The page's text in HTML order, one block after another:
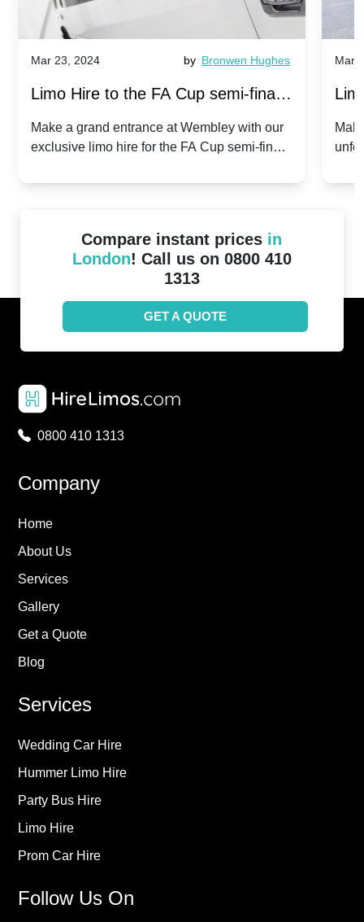
Mar 23, 2024 by Bronwen Hughes
Limo Hire to the FA Cup semi-finals
2024: Manchester City v Chelsea -
Make a grand entrance at Wembley with our
exclusive limo hire for the FA Cup semi-finals
Mar
Compare instant prices in
London! Call us on 0800 410
1313
GET A QUOTE
0800 410 1313
Company
Home
About Us
Services
Gallery
Get a Quote
Blog
Services
Wedding Car Hire
Hummer Limo Hire
Party Bus Hire
Limo Hire
Prom Car Hire
Follow Us On